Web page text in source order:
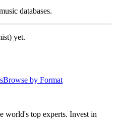
databases.
yet.
Browse by Format
world's top experts. Invest in